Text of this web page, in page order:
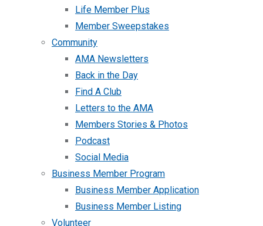
Life Member Plus
Member Sweepstakes
Community
AMA Newsletters
Back in the Day
Find A Club
Letters to the AMA
Members Stories & Photos
Podcast
Social Media
Business Member Program
Business Member Application
Business Member Listing
Volunteer